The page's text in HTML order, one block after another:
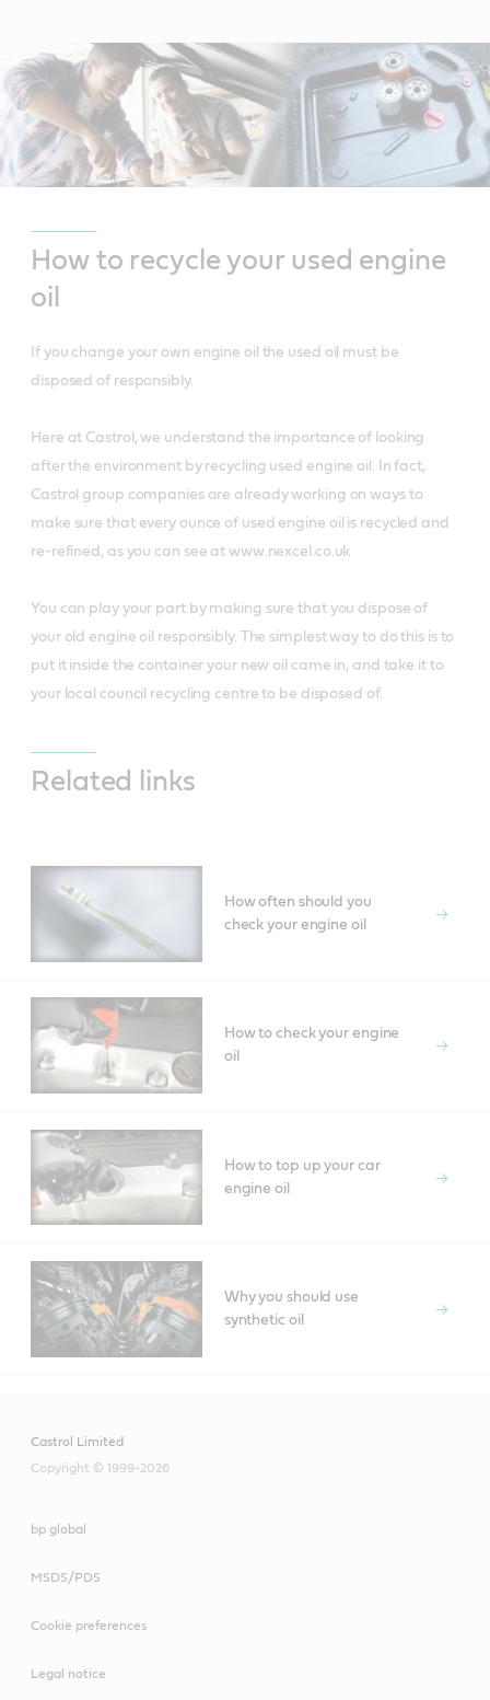
How to recycle your used engine
oil
If you change your own engine oil the used oil must be
disposed of responsibly.
Here at Castrol, we understand the importance of looking
after the environment by recycling used engine oil. In fact,
Castrol group companies are already working on ways to
make sure that every ounce of used engine oil is recycled and
re-refined, as you can see at www.nexcel.co.uk
You can play your part by making sure that you dispose of
your old engine oil responsibly. The simplest way to do this is to
put it inside the container your new oil came in, and take it to
your local council recycling centre to be disposed of.
Related links
How often should you
check your engine oil
How to check your engine
oil
How to top up your car
engine oil
Why you should use
synthetic oil
Castrol Limited
Copyright © 1999-2026
bp global
MSDS/PDS
Cookie preferences
Legal notice